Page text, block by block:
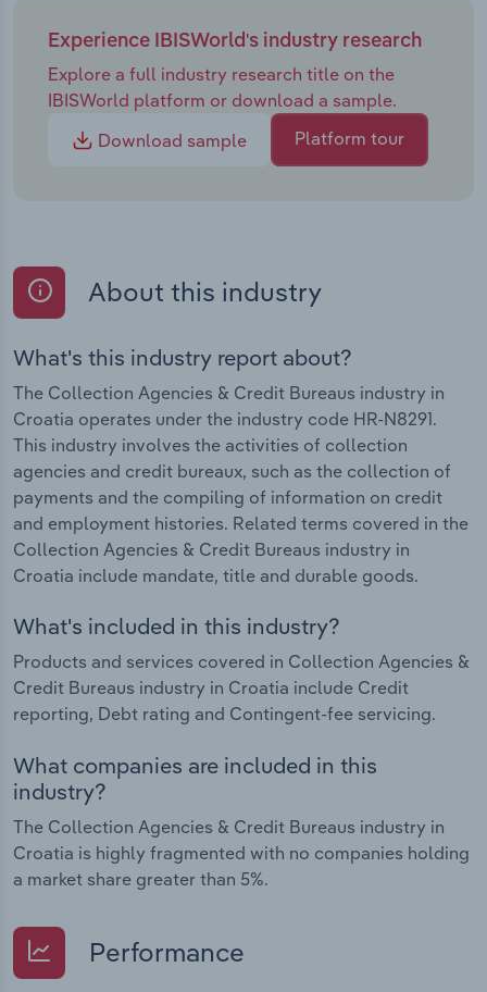
Experience IBISWorld's industry research
Explore a full industry research title on the
IBISWorld platform or download a sample.
Download sample
Platform tour
About this industry
What's this industry report about?
The Collection Agencies & Credit Bureaus industry in
Croatia operates under the industry code HR-N8291.
This industry involves the activities of collection
agencies and credit bureaux, such as the collection of
payments and the compiling of information on credit
and employment histories. Related terms covered in the
Collection Agencies & Credit Bureaus industry in
Croatia include mandate, title and durable goods.
What's included in this industry?
Products and services covered in Collection Agencies &
Credit Bureaus industry in Croatia include Credit
reporting, Debt rating and Contingent-fee servicing.
What companies are included in this
industry?
The Collection Agencies & Credit Bureaus industry in
Croatia is highly fragmented with no companies holding
a market share greater than 5%.
Performance